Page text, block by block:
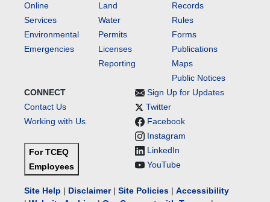
Online
Services
Environmental
Emergencies
Land
Water
Permits
Licenses
Reporting
Records
Rules
Forms
Publications
Maps
Public Notices
CONNECT
Contact Us
Working with Us
For TCEQ
Employees
Sign Up for Updates
Twitter
Facebook
Instagram
LinkedIn
YouTube
Site Help | Disclaimer| Site Policies | Accessibility